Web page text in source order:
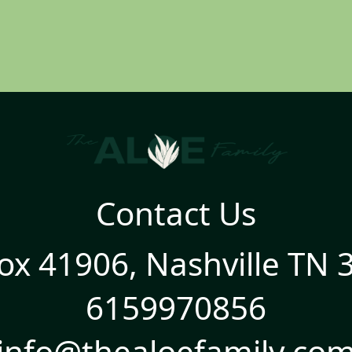
Contact Us
41906, Nashville TN
6159970856